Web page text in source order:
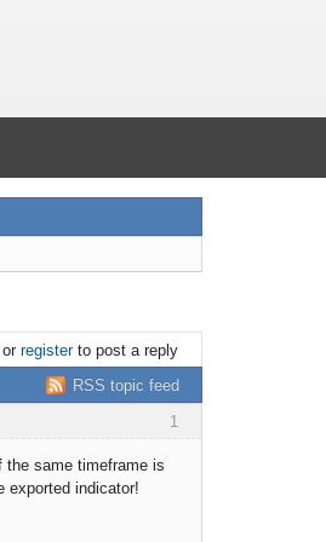
registerto post a reply
RSS topic feed
1
the same timeframe is
exported indicator!